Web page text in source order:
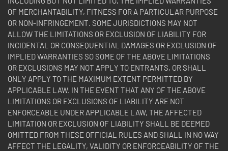
OF MERCHANTABILITY, FITNESS FOR A PARTICULAR PURPOSE
OR NON-INFRINGEMENT. SOME JURISDICTIONS MAY NOT
ALLOW THE LIMITATIONS OR EXCLUSION OF LIABILITY FOR
INCIDENTAL OR CONSEQUENTIAL DAMAGES OR EXCLUSION OF
IMPLIED WARRANTIES SO SOME OF THE ABOVE LIMITATIONS
OR EXCLUSIONS MAY NOT APPLY TO ENTRANTS, OR SHALL
ONLY APPLY TO THE MAXIMUM EXTENT PERMITTED BY
APPLICABLE LAW. IN THE EVENT THAT ANY OF THE ABOVE
LIMITATIONS OR EXCLUSIONS OF LIABILITY ARE NOT
ENFORCEABLE UNDER APPLICABLE LAW, THE AFFECTED
LIMITATION OR EXCLUSION OF LIABILITY SHALL BE DEEMED
OMITTED FROM THESE OFFICIAL RULES AND SHALL IN NO WAY
AFFECT THE LEGALITY, VALIDITY OR ENFORCEABILITY OF THE